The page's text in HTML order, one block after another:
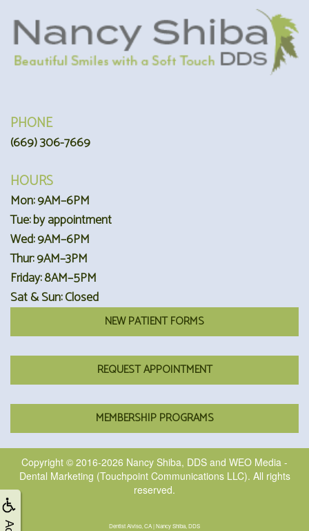
PHONE
(669) 306-7669
HOURS
Mon: 9AM–6PM
Tue: by appointment
Wed: 9AM–6PM
Thur: 9AM–3PM
Friday: 8AM–5PM
Sat & Sun: Closed
NEW PATIENT FORMS
REQUEST APPOINTMENT
MEMBERSHIP PROGRAMS
Copyright © 2016-2026 Nancy Shiba, DDS and WEO Media -
Dental Marketing (Touchpoint Communications LLC). All rights
reserved.
Dentist Alviso, CA | Nancy Shiba, DDS